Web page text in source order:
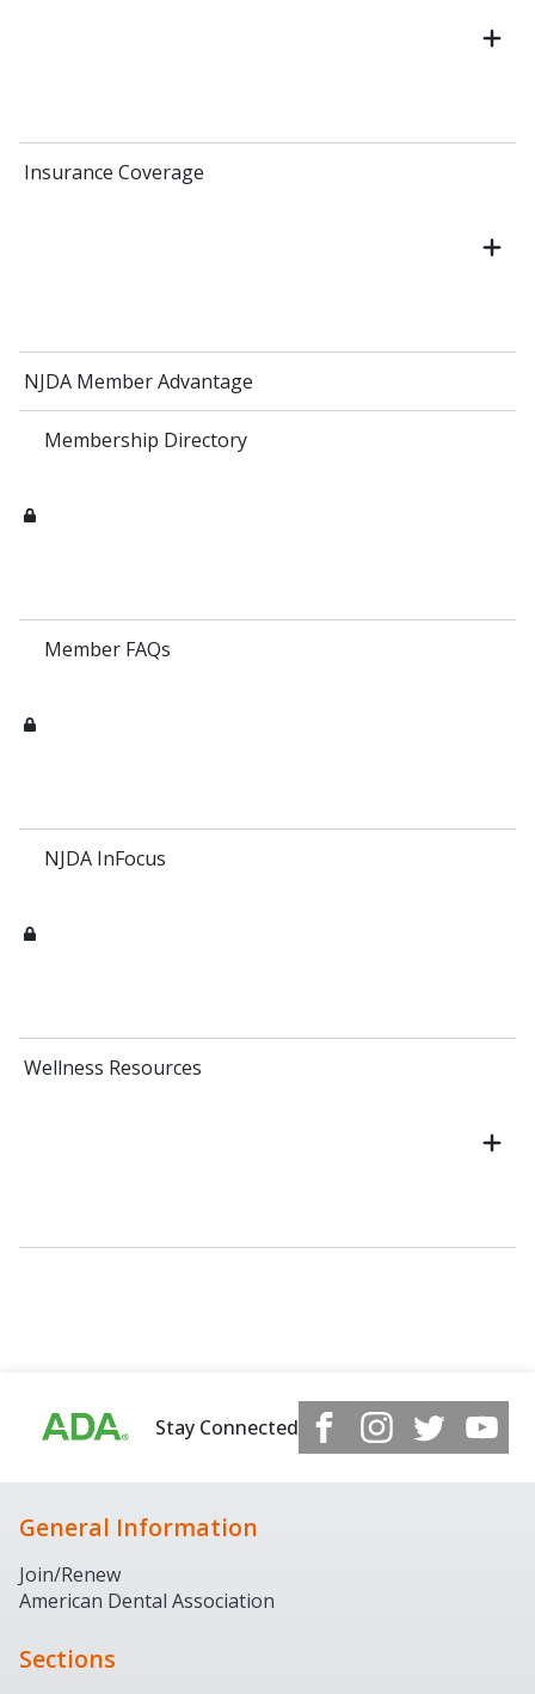
Insurance Coverage
NJDA Member Advantage
Membership Directory
Member FAQs
NJDA InFocus
Wellness Resources
Stay Connected
General Information
Join/Renew
American Dental Association
Sections